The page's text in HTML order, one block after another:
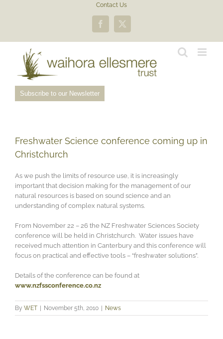
Contact Us
Facebook
X
Subscribe to our Newsletter
Freshwater Science conference coming up in
Christchurch
As we push the limits of resource use, it is increasingly
important that decision making for the management of our
natural resources is based on sound science and an
understanding of complex natural systems.
From November 22 – 26 the NZ Freshwater Sciences Society
conference will be held in Christchurch. Water issues have
received much attention in Canterbury and this conference will
focus on practical and effective tools – “freshwater solutions”.
Details of the conference can be found at
www.nzfssconference.co.nz
By WET | November 5th, 2010 | News